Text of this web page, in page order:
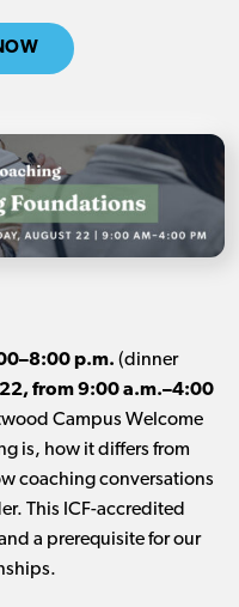
p.m. (dinner
from 9:00 a.m.–4:00
Campus Welcome
is, how it differs from
coaching conversations
This ICF-accredited
a prerequisite for our